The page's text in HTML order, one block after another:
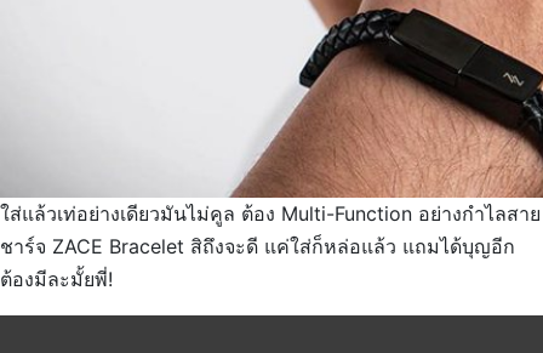
ใส่แล้วเท่อย่างเดียวมันไม่คูล ต้อง Multi-Function อย่างกำไลสาย
ชาร์จ ZACE Bracelet สิถึงจะดี แค่ใส่ก็หล่อแล้ว แถมได้บุญอีก
ต้องมีละมั้ยพี่!